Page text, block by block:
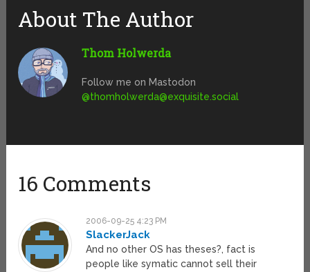
About The Author
Thom Holwerda
Follow me on Mastodon
@thomholwerda@exquisite.social
16 Comments
2006-09-25 4:23 PM
SlackerJack
And no other OS has theses?, fact is
people like symatic cannot sell their